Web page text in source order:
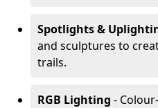
Spotlights &
and sculptures to
trails.
RGB Lighting -